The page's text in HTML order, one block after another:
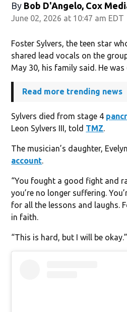
By Bob D'Angelo, Cox
June 02, 2026 at 10:47 am EDT
Foster Sylvers, the teen star
shared lead vocals on the
May 30, his family said. He was
Read more trending news
Sylvers died from stage 4
Leon Sylvers III, told TMZ.
The musician’s daughter,
account.
“You fought a good fight and
you’re no longer suffering.
for all the lessons and laughs.
in faith.
“This is hard, but I will be okay.”